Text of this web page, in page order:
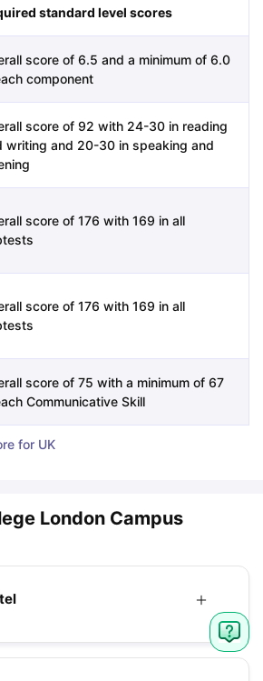
standard level scores
score of 6.5 and a minimum of 6.0
component
score of 92 with 24-30 in reading
writing and 20-30 in speaking and
score of 176 with 169 in all
score of 176 with 169 in all
score of 75 with a minimum of 67
Communicative Skill
for UK
London Campus